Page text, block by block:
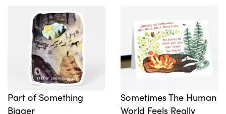
Part of Something
Bigger
Sometimes The Human
World Feels Really